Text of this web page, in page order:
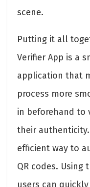
scene.
Putting it all
Verifier App is a
application that
process more
in beforehand to
their
efficient way to
QR codes. Using
users can